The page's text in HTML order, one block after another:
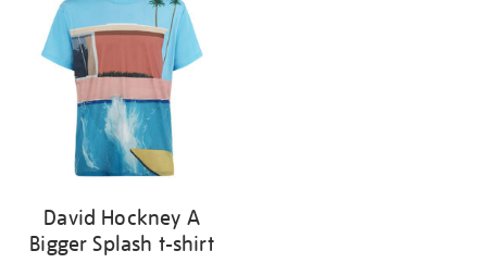
results
David Hockney A
Bigger Splash t-shirt